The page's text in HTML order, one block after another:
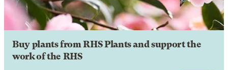
Buy plants from RHS Plants and support the
work of the RHS